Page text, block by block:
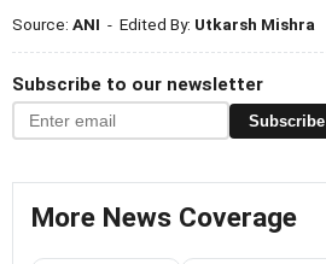
Source: ANI - Edited By: Utkarsh Mishra
Subscribe to our newsletter
Subscribe
More News Coverage